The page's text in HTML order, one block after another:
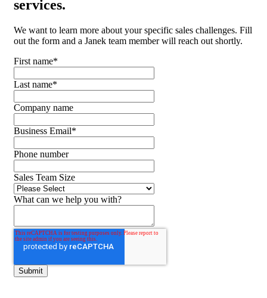
services.
We want to learn more about your specific sales challenges. Fill
out the form and a Janek team member will reach out shortly.
First name*
Last name*
Company name
Business Email*
Phone number
Sales Team Size
What can we help you with?